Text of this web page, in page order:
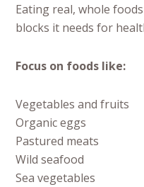
Eating real, whole
blocks it needs for
Focus on foods like:
Vegetables and fruits
Organic eggs
Pastured meats
Wild seafood
Sea vegetables